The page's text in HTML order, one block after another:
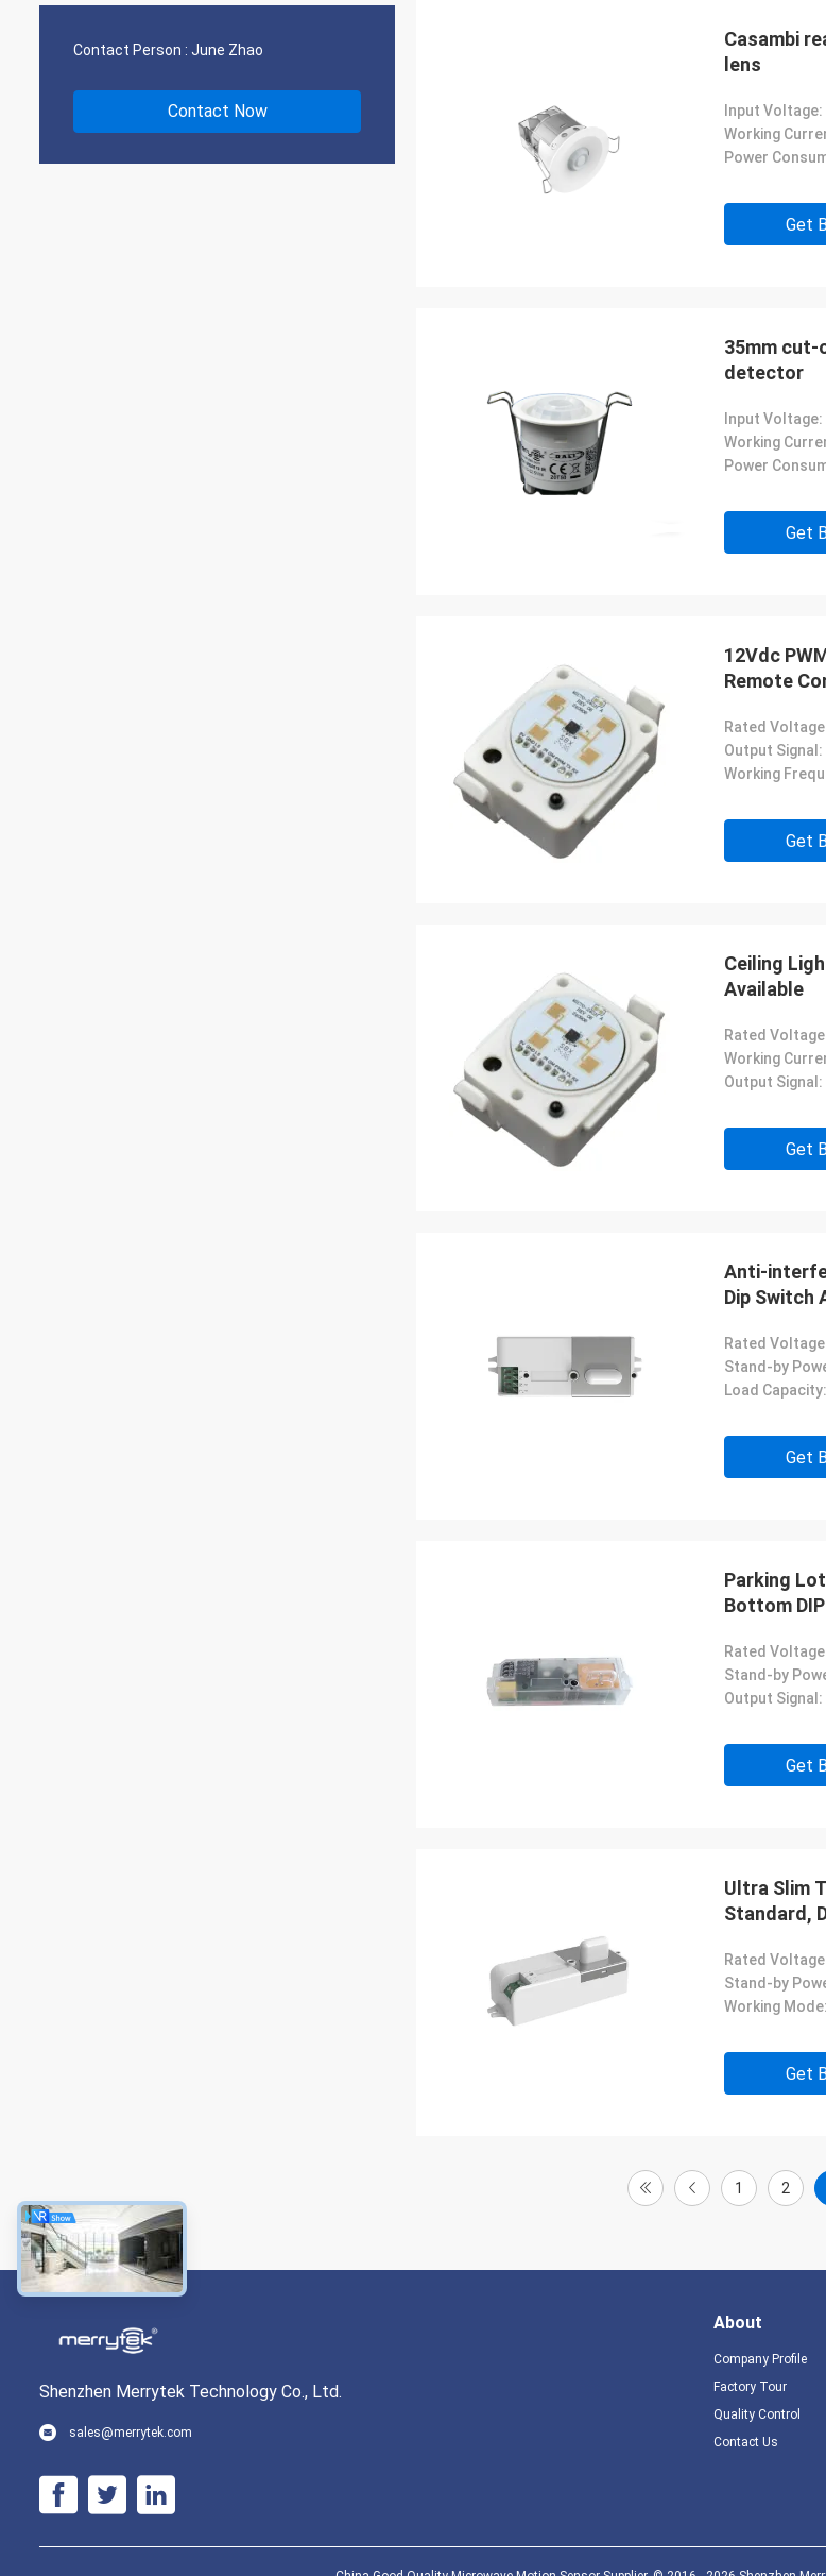
Contact Person : June Zhao
Contact Now
Casambi
lens
Input Voltage:
Working
Get
35mm cut-
detector
Input Voltage:
Working
Get
12Vdc
Remote
Rated
Output Signal:
Get
Ceiling
Available
Rated
Working
Output Signal:
Get
Anti-
Dip Switch
Rated
Stand-by
Load Capacity:
Get
Parking
Bottom
Rated
Stand-by
Output Signal:
Get
Ultra Slim
Standard,
Rated
Stand-by
Working Mode:
Get
1 2
Shenzhen Merrytek Technology Co., Ltd.
sales@merrytek.com
About
Company Profile
Factory Tour
Quality Control
Contact Us